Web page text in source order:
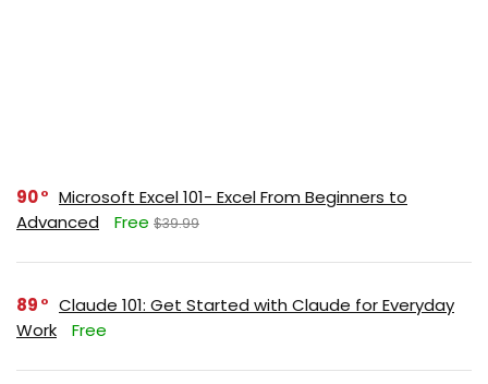
90
Microsoft Excel 101- Excel From Beginners to
Advanced
Free $39.99
89
Claude 101: Get Started with Claude for Everyday
Work
Free